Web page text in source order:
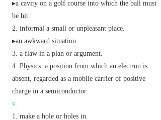
▸a cavity on a golf course into which the ball must
be hit.
informal a small or unpleasant place.
▸an awkward situation.
a flaw in a plan or argument.
Physics a position from which an electron is
absent, regarded as a mobile carrier of positive
charge in a semiconductor.
v.
make a hole or holes in.